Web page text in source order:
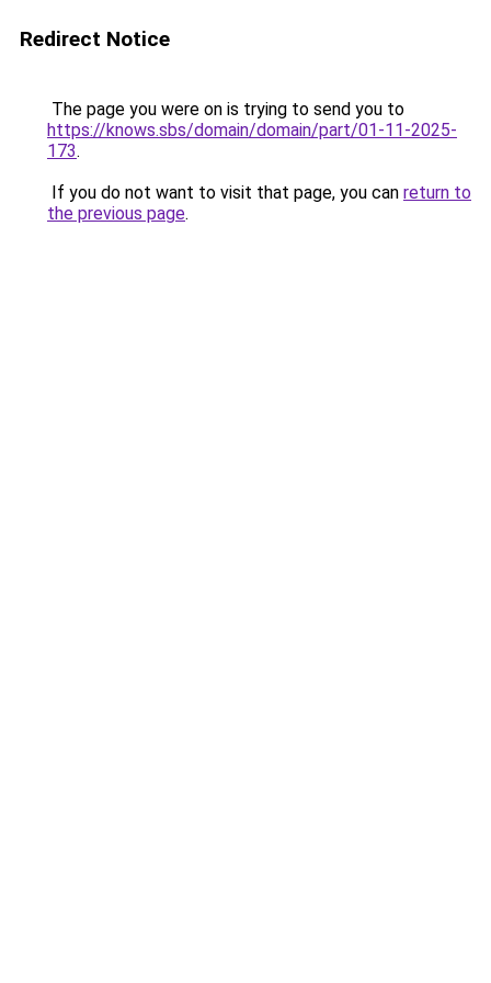
Redirect Notice
The page you were on is trying to send you to
https://knows.sbs/domain/domain/part/01-11-2025-
173.
If you do not want to visit that page, you can return to
the previous page.